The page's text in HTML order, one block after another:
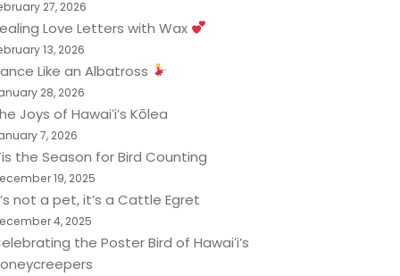
27, 2026
Love Letters with Wax
13, 2026
Like an Albatross
28, 2026
Joys of Hawaiʻi’s Kōlea
7, 2026
the Season for Bird Counting
19, 2025
not a pet, it’s a Cattle Egret
4, 2025
the Poster Bird of Hawaiʻi’s